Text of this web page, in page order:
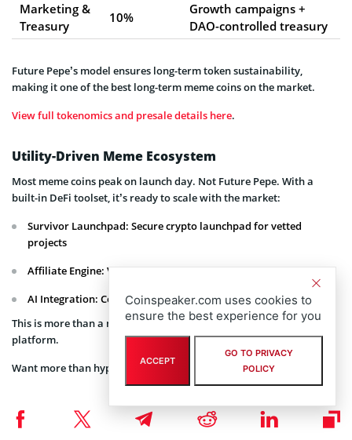
Marketing &
Treasury
10%
Growth campaigns +
DAO-controlled treasury
Future Pepe’s model ensures long-term token sustainability,
making it one of the best long-term meme coins on the market.
View full tokenomics and presale details here.
Utility-Driven Meme Ecosystem
Most meme coins peak on launch day. Not Future Pepe. With a
built-in DeFi toolset, it’s ready to scale with the market:
Survivor Launchpad: Secure crypto launchpad for vetted
projects
Affiliate Engine: Viral referral rewards with on-chain tracking
AI Integration: Constantly evolving risk detection systems
This is more than a meme, it’s a complete Web3 meme coin
platform.
Want more than hype?
Join a meme coin built on utility
How to Join the Presale
Coinspeaker.com uses cookies to
ensure the best experience for you
ACCEPT
GO TO PRIVACY
POLICY